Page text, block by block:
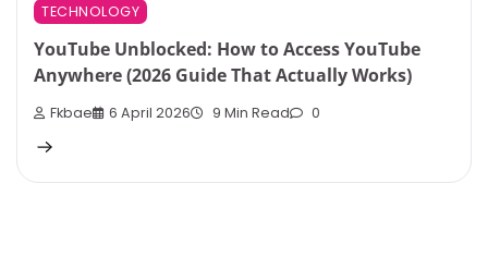
TECHNOLOGY
YouTube Unblocked: How to Access YouTube
Anywhere (2026 Guide That Actually Works)
Fkbae 6 April 2026 9 Min Read 0